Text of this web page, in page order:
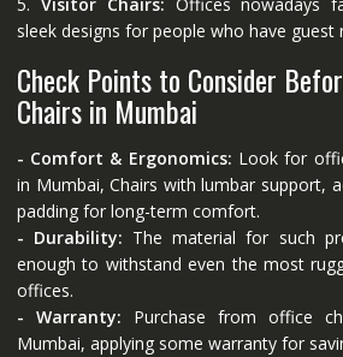
sleek designs for people who have guest
Check Points to Consider
Chairs in Mumbai
- Comfort & Ergonomics: Look for
in Mumbai, Chairs with lumbar support,
padding for long-term comfort.
- Durability: The material for such
enough to withstand even the most
offices.
- Warranty: Purchase from office
Mumbai, applying some warranty for